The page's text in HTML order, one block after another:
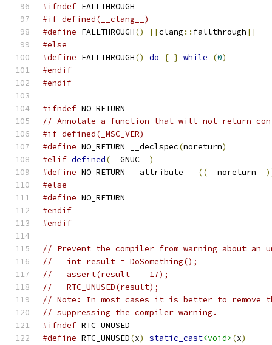
#ifndef FALLTHROUGH
#if defined(__clang__)
#define FALLTHROUGH() [[clang :: fallthrough]]
#else
#define FALLTHROUGH() do { } while (0)
#endif
#endif
#ifndef NO_RETURN
// Annotate a function that will not return
#if defined(_MSC_VER)
#define NO_RETURN __declspec(noreturn)
#elif defined( __GNUC__ )
#define NO_RETURN __attribute__ (( __noreturn__
#else
#define NO_RETURN
#endif
#endif
// Prevent the compiler from warning about an
//   int result = DoSomething();
//   assert(result == 17);
//   RTC_UNUSED(result);
// Note: In most cases it is better to remove
// suppressing the compiler warning.
#ifndef RTC_UNUSED
#define RTC_UNUSED(x) static_cast<void> (x)